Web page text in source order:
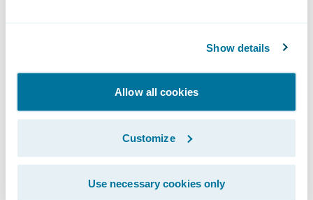
Show details
Allow all cookies
Customize
Use necessary cookies only
Owned residential property and
possessions, including single-family
homes and condominiums.
Businesses and commercial property.